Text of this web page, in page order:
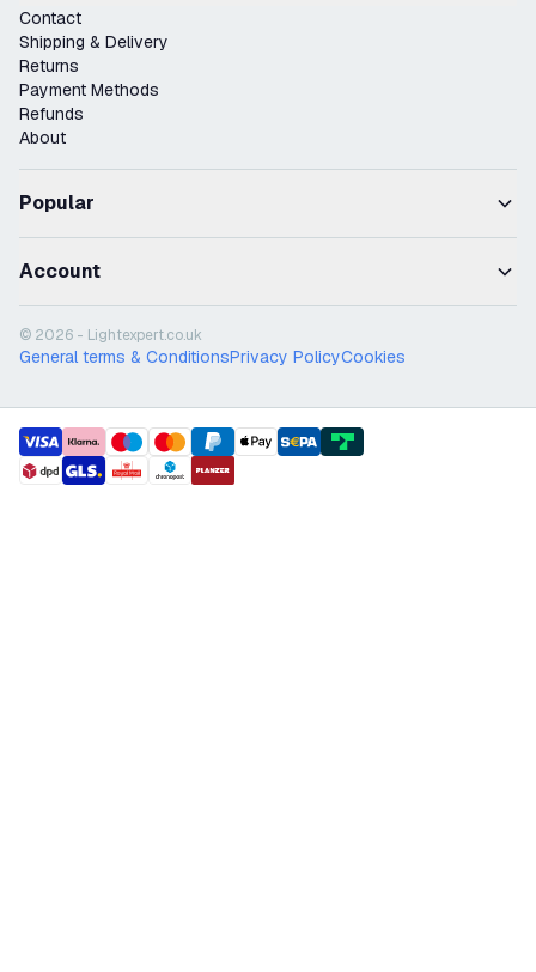
Contact
Shipping & Delivery
Returns
Payment Methods
Refunds
About
Popular
Account
© 2026 - Lightexpert.co.uk
General terms & ConditionsPrivacy PolicyCookies
payment methods
shipment methods